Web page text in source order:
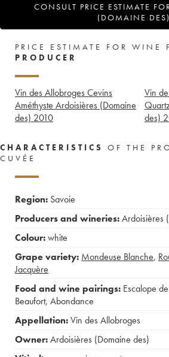
CONSULT PRICE ESTIMATE
(DOMAINE DES)
PRICE ESTIMATE FOR WINE
PRODUCER
Vin des Allobroges Cevins
Améthyste Ardoisières (Domaine
des) 2010
Vin
des)
CHARACTERISTICS
OF THE
CUVÉE
Region: Savoie
Producers and wineries:Ardoisières
Colour:white
Grape variety: Mondeuse Blanche,
Jacquère
Food and wine pairings: Escalope
Beaufort, Abondance
Appellation:Vin des Allobroges
Owner:Ardoisières (Domaine des)